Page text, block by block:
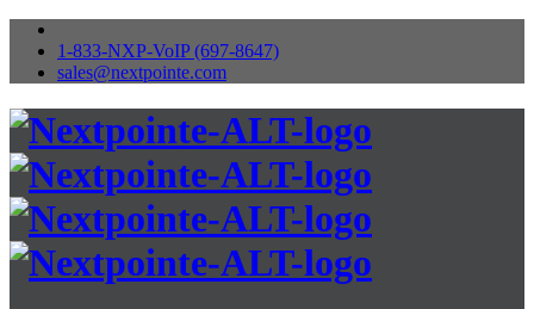
1-833-NXP-VoIP (697-8647)
sales@nextpointe.com